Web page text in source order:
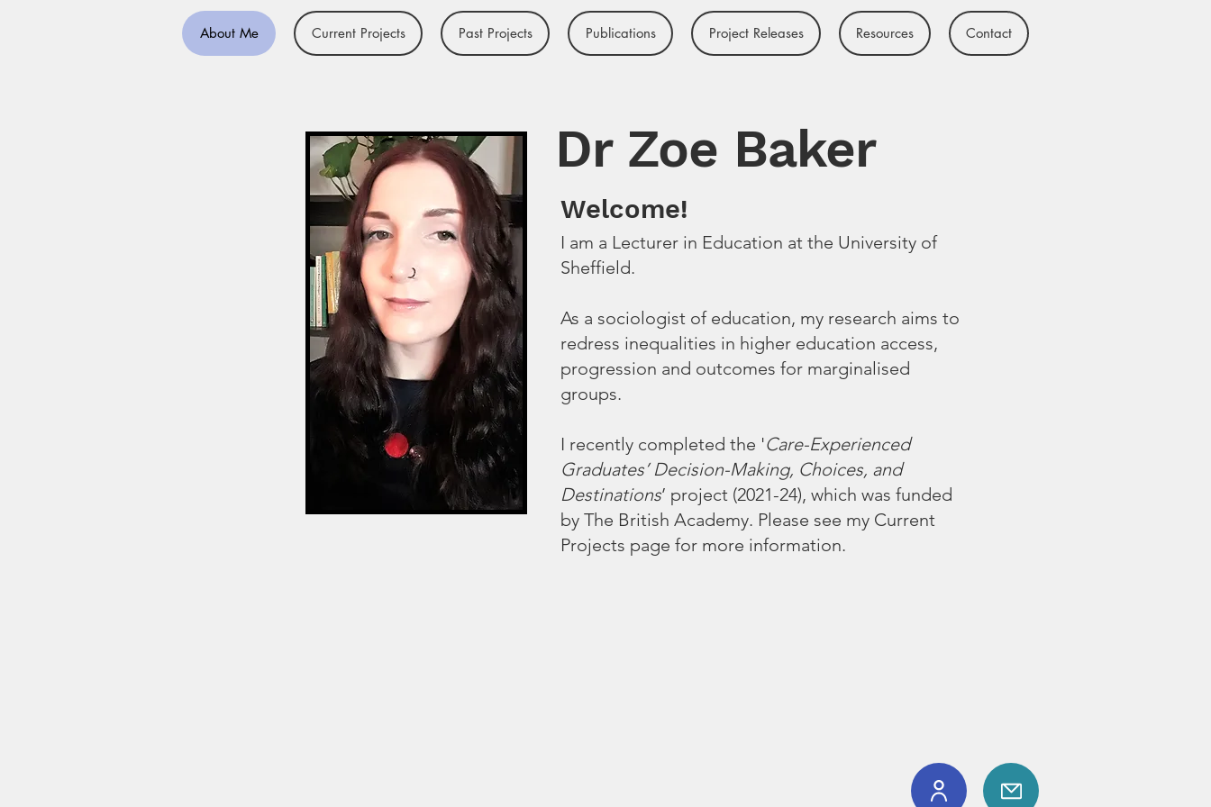
About Me Current Projects Past Projects Publications Project Releases Resources Contact
Dr Zoe Baker
Welcome!
I am a Lecturer in Education at the University of
Sheffield.
As a sociologist of education, my research aims to
redress inequalities in higher education access,
progression and outcomes for marginalised
groups.
I recently completed the 'Care-Experienced
Graduates’ Decision-Making, Choices, and
Destinations’ project (2021-24), which was funded
by The British Academy. Please see my Current
Projects page for more information.